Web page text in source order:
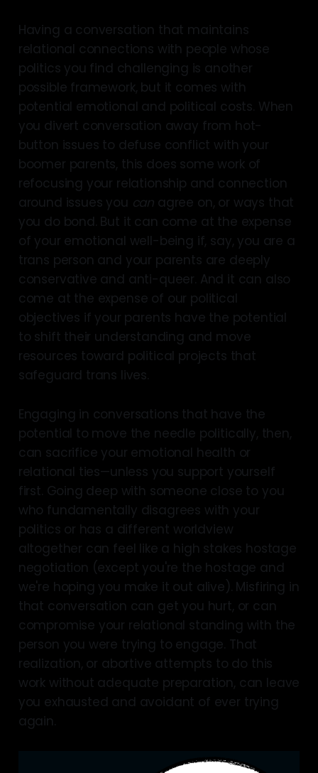
Having a conversation that maintains
relational connections with people whose
politics you find challenging is another
possible framework, but it comes with
potential emotional and political costs. When
you divert conversation away from hot-
button issues to defuse conflict with your
boomer parents, this does some work of
refocusing your relationship and connection
around issues you can agree on, or ways that
you do bond. But it can come at the expense
of your emotional well-being if, say, you are a
trans person and your parents are deeply
conservative and anti-queer. And it can also
come at the expense of our political
objectives if your parents have the potential
to shift their understanding and move
resources toward political projects that
safeguard trans lives.
Engaging in conversations that have the
potential to move the needle politically, then,
can sacrifice your emotional health or
relational ties—unless you support yourself
first. Going deep with someone close to you
who fundamentally disagrees with your
politics or has a different worldview
altogether can feel like a high stakes hostage
negotiation (except you're the hostage and
we're hoping you make it out alive). Misfiring in
that conversation can get you hurt, or can
compromise your relational standing with the
person you were trying to engage. That
realization, or abortive attempts to do this
work without adequate preparation, can leave
you exhausted and avoidant of ever trying
again.